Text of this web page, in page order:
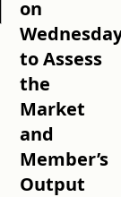
on
to Assess
the
Market
and
Member’s
Output